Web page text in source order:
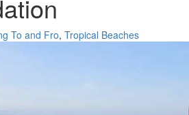
To and Fro, Tropical Beaches